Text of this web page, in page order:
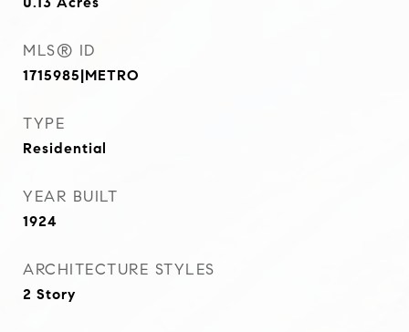
MLS® ID
1715985|METRO
TYPE
Residential
YEAR BUILT
1924
ARCHITECTURE STYLES
2 Story